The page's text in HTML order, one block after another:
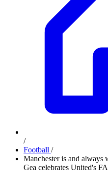
/
Football /
Manchester is and
Gea celebrates United's